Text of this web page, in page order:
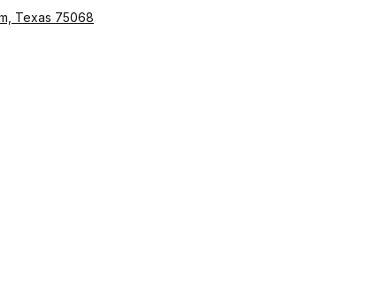
Texas 75068